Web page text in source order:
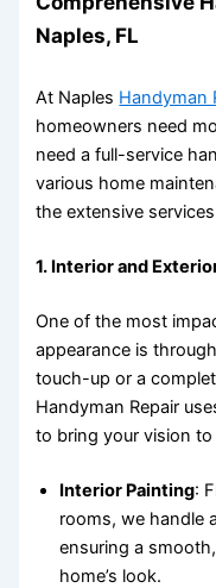
Naples, FL
At Naples Handyman
homeowners need
need a full-service
various home
the extensive
1. Interior and
One of the most
appearance is
touch-up or a
Handyman Repair
to bring your vision
Interior Painting:
rooms, we handle
ensuring a
home’s look.